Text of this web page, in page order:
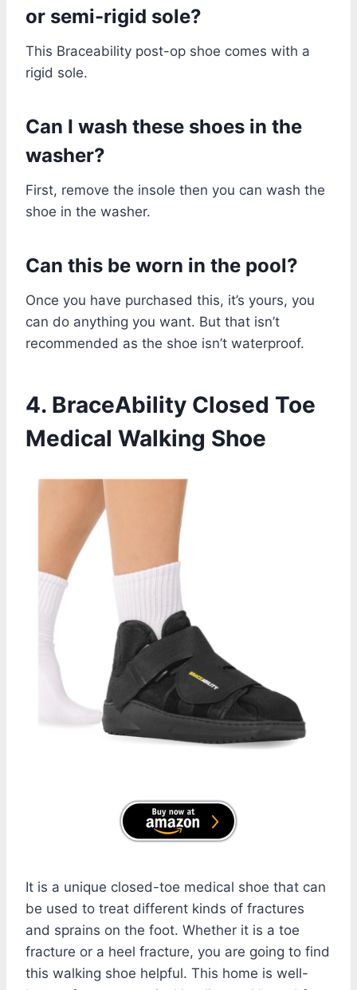
or semi-rigid sole?
This Braceability post-op shoe comes with a
rigid sole.
Can I wash these shoes in the
washer?
First, remove the insole then you can wash the
shoe in the washer.
Can this be worn in the pool?
Once you have purchased this, it’s yours, you
can do anything you want. But that isn’t
recommended as the shoe isn’t waterproof.
4. BraceAbility Closed Toe
Medical Walking Shoe
It is a unique closed-toe medical shoe that can
be used to treat different kinds of fractures
and sprains on the foot. Whether it is a toe
fracture or a heel fracture, you are going to find
this walking shoe helpful. This home is well-